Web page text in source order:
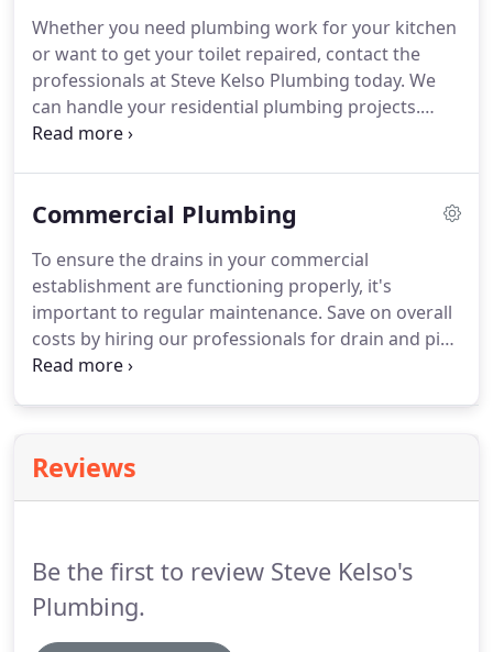
Whether you need plumbing work for your kitchen
or want to get your toilet repaired, contact the
professionals at Steve Kelso Plumbing today. We
can handle your residential plumbing projects.
With over 40 years of experience, we have the skills
provide honest and dependable plumbing services.
quality services while repairing, replacing, or
installing your plumbing fixtures.
Commercial Plumbing
To ensure the drains in your commercial
establishment are functioning properly, it's
important to regular maintenance. Save on overall
costs by hiring our professionals for drain and pipe
cleaning services.
surrounding areas for over 40 years.
satisfaction is GUARANTEED on all our services.Call
Reviews
Be the first to review Steve Kelso's
Plumbing.